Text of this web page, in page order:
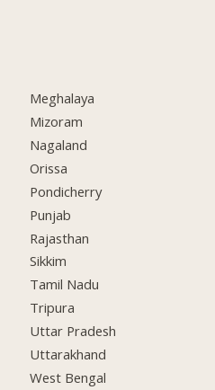
Meghalaya
Mizoram
Nagaland
Orissa
Pondicherry
Punjab
Rajasthan
Sikkim
Tamil Nadu
Tripura
Uttar Pradesh
Uttarakhand
West Bengal